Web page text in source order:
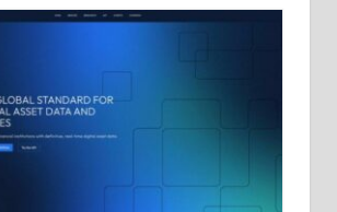
Cap of Stablecoins